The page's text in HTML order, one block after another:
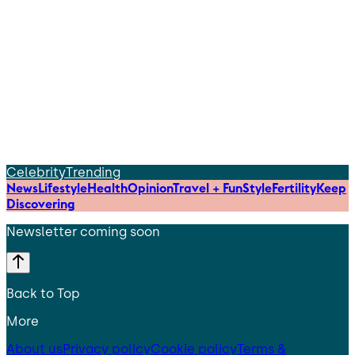
CelebrityTrending
NewsLifestyleHealthOpinionTravel + FunStyleFertilityKeep
Discovering
Newsletter coming soon
Back to Top
More
About usPrivacy policyCookie policyTerms &